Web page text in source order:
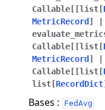
Callable [ [list [
MetricRecord ]
Callable [ [list [
MetricRecord ]
Callable [ [list [
list [RecordDict]
Bases : FedAvg